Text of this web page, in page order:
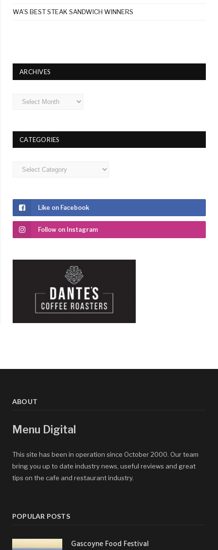
WA’S BEST STEAK SANDWICH WINNERS
ARCHIVES
Archives
CATEGORIES
Categories
Like on Facebook
Follow on Instagram
ABOUT
Menu Digital
This site has been in operation since October 2000. Our team
bring you up to date industry news, useful reviews and great
tips on the cafe and restaurant industry.
POPULAR POSTS
Gascoyne Food Festival